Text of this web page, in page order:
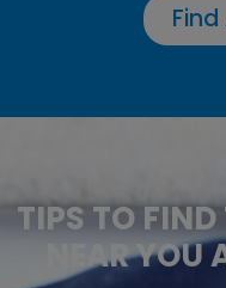
TIPS TO FIND
NEAR